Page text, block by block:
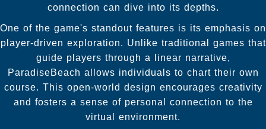
connection can dive into its depths.
One of the game's standout features is its emphasis on
player-driven exploration. Unlike traditional games that
guide players through a linear narrative,
ParadiseBeach allows individuals to chart their own
course. This open-world design encourages creativity
and fosters a sense of personal connection to the
virtual environment.